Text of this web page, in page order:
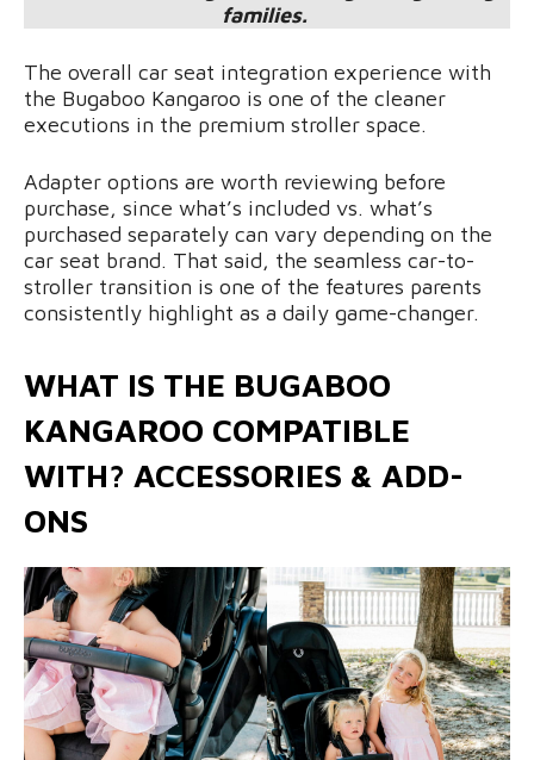
families.
The overall car seat integration experience with
the Bugaboo Kangaroo is one of the cleaner
executions in the premium stroller space.
Adapter options are worth reviewing before
purchase, since what’s included vs. what’s
purchased separately can vary depending on the
car seat brand. That said, the seamless car-to-
stroller transition is one of the features parents
consistently highlight as a daily game-changer.
WHAT IS THE BUGABOO
KANGAROO COMPATIBLE
WITH? ACCESSORIES & ADD-
ONS